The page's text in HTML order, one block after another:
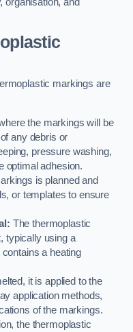
markings are
the markings will be
any debris or
pressure washing,
optimal adhesion.
is planned and
or templates to ensure
The thermoplastic
typically using a
a heating
it is applied to the
application methods,
of the markings.
the thermoplastic